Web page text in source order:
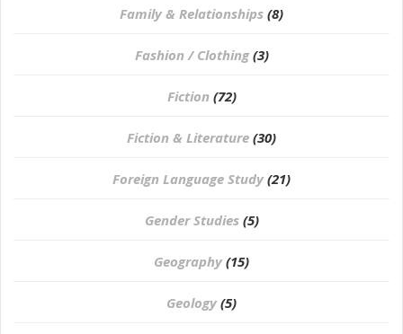
Family & Relationships (8)
Fashion / Clothing (3)
Fiction (72)
Fiction & Literature (30)
Foreign Language Study (21)
Gender Studies (5)
Geography (15)
⁠Geology (5)